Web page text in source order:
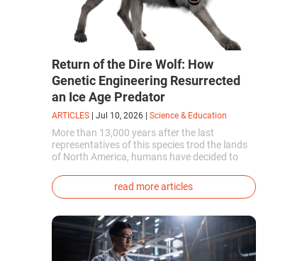
Return of the Dire Wolf: How
Genetic Engineering Resurrected
an Ice Age Predator
ARTICLES Jul 10, 2026 Science & Education
More than 13,000 years after the last
representatives of this species trod the lands
of North America, humans have decided to
genetically modified puppies with the
phenotype of the dire wolf were created.
read more articles